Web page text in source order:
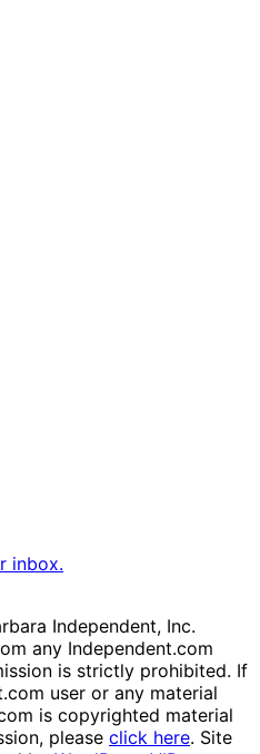
inbox.
Independent, Inc.
any Independent.com
is strictly prohibited. If
user or any material
is copyrighted material
please click here. Site